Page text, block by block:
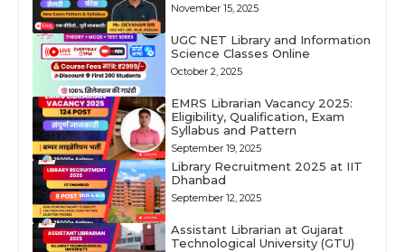
November 15, 2025
UGC NET Library and Information
Science Classes Online
October 2, 2025
EMRS Librarian Vacancy 2025:
Eligibility, Qualification, Exam
Syllabus and Pattern
September 19, 2025
Library Recruitment 2025 at IIT
Dhanbad
September 12, 2025
Assistant Librarian at Gujarat
Technological University (GTU)